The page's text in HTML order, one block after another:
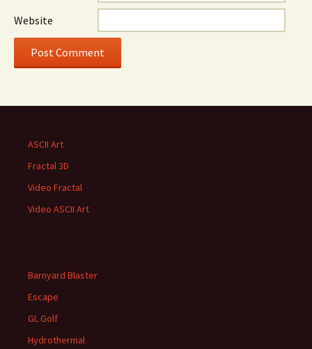
Website
ASCII Art
Fractal 3D
Video Fractal
Video ASCII Art
Barnyard Blaster
Escape
GL Golf
Hydrothermal